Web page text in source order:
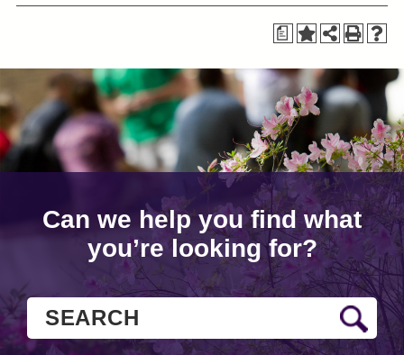
a
Can we help you find what
you’re looking for?